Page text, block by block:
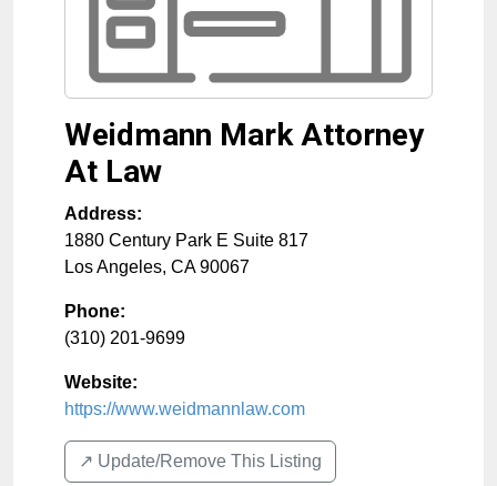
Weidmann Mark Attorney
At Law
Address:
1880 Century Park E Suite 817
Los Angeles, CA 90067
Phone:
(310) 201-9699
Website:
https://www.weidmannlaw.com
↗️ Update/Remove This Listing